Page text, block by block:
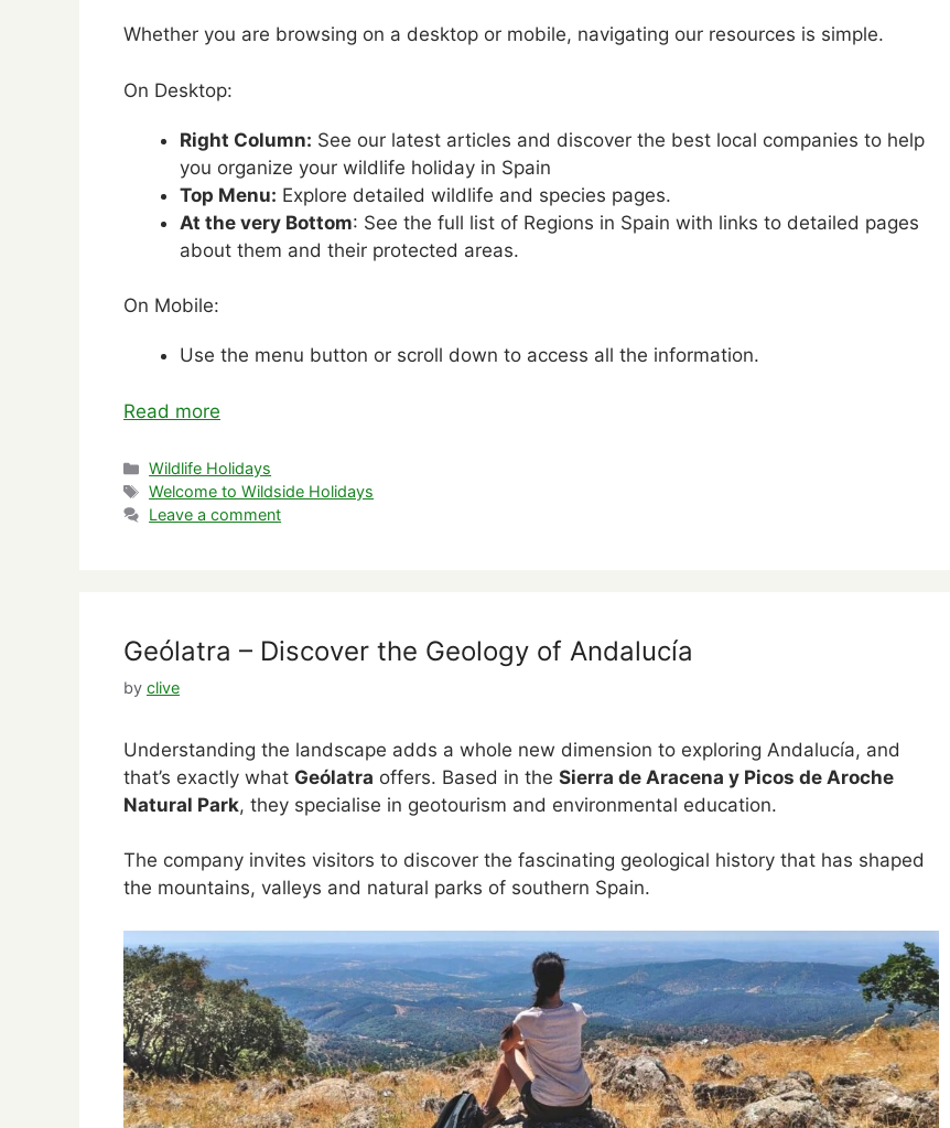
Whether you are browsing on a desktop or mobile, navigating our resources is simple.
On Desktop:
Right Column: See our latest articles and discover the best local companies to help
you organize your wildlife holiday in Spain
Top Menu: Explore detailed wildlife and species pages.
At the very Bottom: See the full list of Regions in Spain with links to detailed pages
about them and their protected areas.
On Mobile:
Use the menu button or scroll down to access all the information.
Read more
Categories
Wildlife Holidays
Tags
Welcome to Wildside Holidays
Leave a comment
Geólatra – Discover the Geology of Andalucía
by clive
Understanding the landscape adds a whole new dimension to exploring Andalucía, and
that’s exactly what Geólatra offers. Based in the Sierra de Aracena y Picos de Aroche
Natural Park, they specialise in geotourism and environmental education.
The company invites visitors to discover the fascinating geological history that has shaped
the mountains, valleys and natural parks of southern Spain.